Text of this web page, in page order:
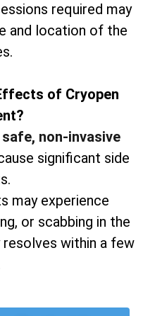
required may
and location of the
of Cryopen
non-invasive
significant side
may experience
or scabbing in the
resolves within a few